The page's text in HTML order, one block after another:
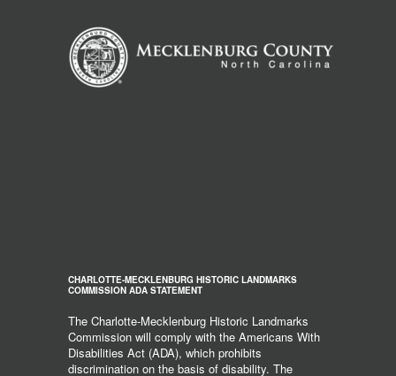
CHARLOTTE-MECKLENBURG HISTORIC LANDMARKS
COMMISSION ADA STATEMENT
The Charlotte-Mecklenburg Historic Landmarks
Commission will comply with the Americans With
Disabilities Act (ADA), which prohibits
discrimination on the basis of disability. The